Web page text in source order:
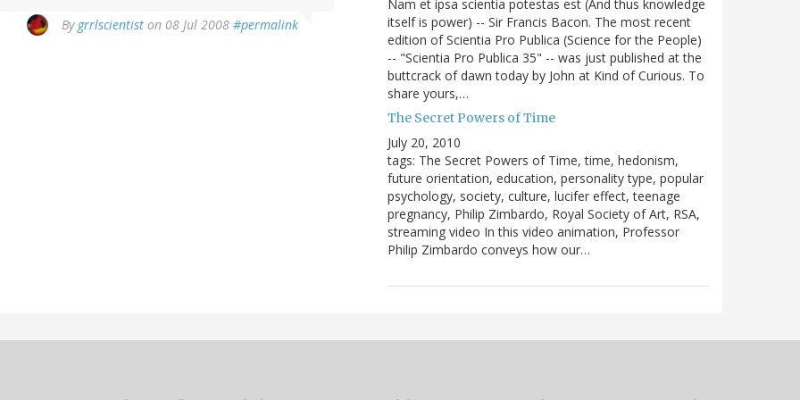
By grrlscientist on 08 Jul 2008 #permalink
Nam et ipsa scientia potestas est (And thus knowledge
itself is power) -- Sir Francis Bacon. The most recent
edition of Scientia Pro Publica (Science for the People)
-- "Scientia Pro Publica 35" -- was just published at the
buttcrack of dawn today by John at Kind of Curious. To
share yours,…
The Secret Powers of Time
July 20, 2010
tags: The Secret Powers of Time, time, hedonism,
future orientation, education, personality type, popular
psychology, society, culture, lucifer effect, teenage
pregnancy, Philip Zimbardo, Royal Society of Art, RSA,
streaming video In this video animation, Professor
Philip Zimbardo conveys how our…